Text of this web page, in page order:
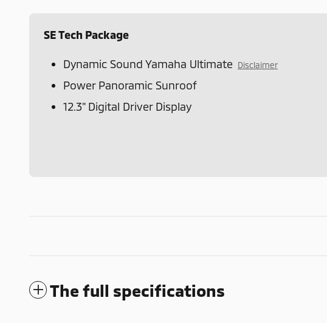
SE Tech Package
Dynamic Sound Yamaha Ultimate Disclaimer
Power Panoramic Sunroof
12.3" Digital Driver Display
The full specifications